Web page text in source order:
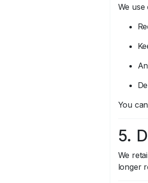
We use
You
5.
We
longer